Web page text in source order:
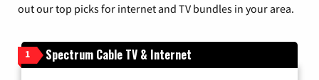
out our top picks for internet and TV bundles in your area.
1 Spectrum Cable TV & Internet